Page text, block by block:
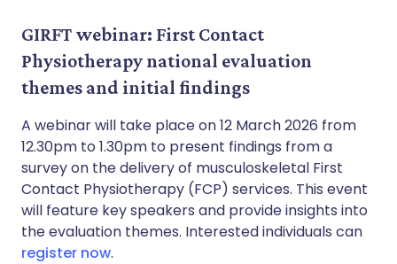
GIRFT webinar: First Contact
Physiotherapy national evaluation
themes and initial findings
A webinar will take place on 12 March 2026 from
12.30pm to 1.30pm to present findings from a
survey on the delivery of musculoskeletal First
Contact Physiotherapy (FCP) services. This event
will feature key speakers and provide insights into
the evaluation themes. Interested individuals can
register now.